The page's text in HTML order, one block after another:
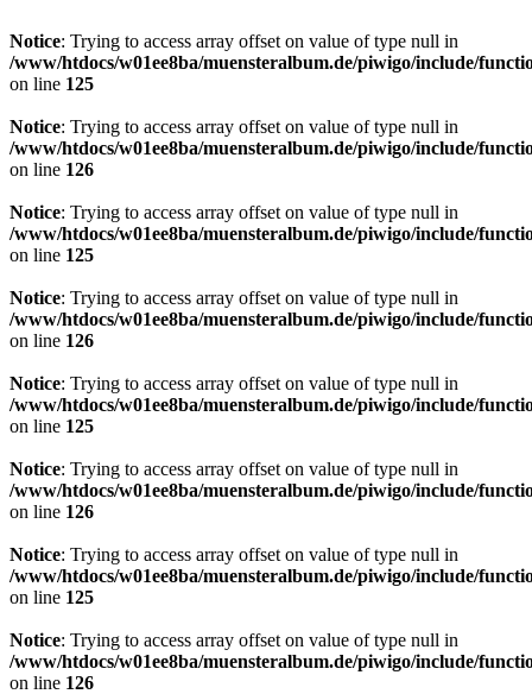
Notice: Trying to access array offset on value of type null in
/www/htdocs/w01ee8ba/muensteralbum.de/piwigo/include/
on line 125
Notice: Trying to access array offset on value of type null in
/www/htdocs/w01ee8ba/muensteralbum.de/piwigo/include/
on line 126
Notice: Trying to access array offset on value of type null in
/www/htdocs/w01ee8ba/muensteralbum.de/piwigo/include/
on line 125
Notice: Trying to access array offset on value of type null in
/www/htdocs/w01ee8ba/muensteralbum.de/piwigo/include/
on line 126
Notice: Trying to access array offset on value of type null in
/www/htdocs/w01ee8ba/muensteralbum.de/piwigo/include/
on line 125
Notice: Trying to access array offset on value of type null in
/www/htdocs/w01ee8ba/muensteralbum.de/piwigo/include/
on line 126
Notice: Trying to access array offset on value of type null in
/www/htdocs/w01ee8ba/muensteralbum.de/piwigo/include/
on line 125
Notice: Trying to access array offset on value of type null in
/www/htdocs/w01ee8ba/muensteralbum.de/piwigo/include/
on line 126